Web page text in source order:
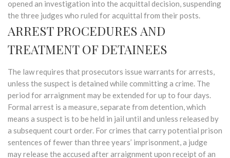
opened an investigation into the acquittal decision, suspending
the three judges who ruled for acquittal from their posts.
ARREST PROCEDURES AND
TREATMENT OF DETAINEES
The law requires that prosecutors issue warrants for arrests,
unless the suspect is detained while committing a crime. The
period for arraignment may be extended for up to four days.
Formal arrest is a measure, separate from detention, which
means a suspect is to be held in jail until and unless released by
a subsequent court order. For crimes that carry potential prison
sentences of fewer than three years’ imprisonment, a judge
may release the accused after arraignment upon receipt of an